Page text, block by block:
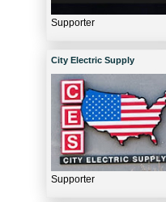
Supporter
City Electric Supply
Supporter